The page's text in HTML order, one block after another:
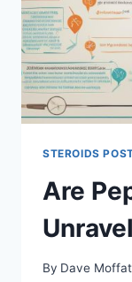
STEROIDS
Are
By Dave Moffat